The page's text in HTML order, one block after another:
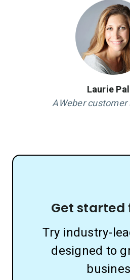
Laurie
AWeber
Get started
Try industry-
designed to